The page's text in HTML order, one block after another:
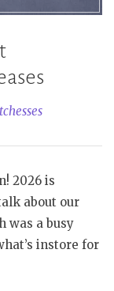
2026 is
about our
was a busy
instore for